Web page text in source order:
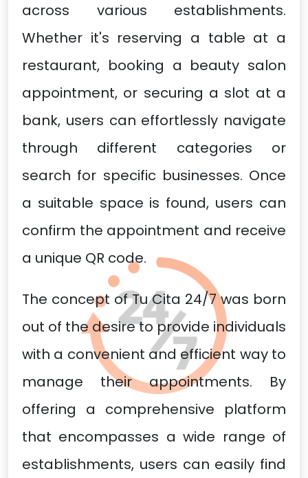
across various establishments.
Whether it's reserving a table at a
restaurant, booking a beauty salon
appointment, or securing a slot at a
bank, users can effortlessly navigate
through different categories or
search for specific businesses. Once
a suitable space is found, users can
confirm the appointment and receive
a unique QR code.
The concept of Tu Cita 24/7 was born
out of the desire to provide individuals
with a convenient and efficient way to
manage their appointments. By
offering a comprehensive platform
that encompasses a wide range of
establishments, users can easily find